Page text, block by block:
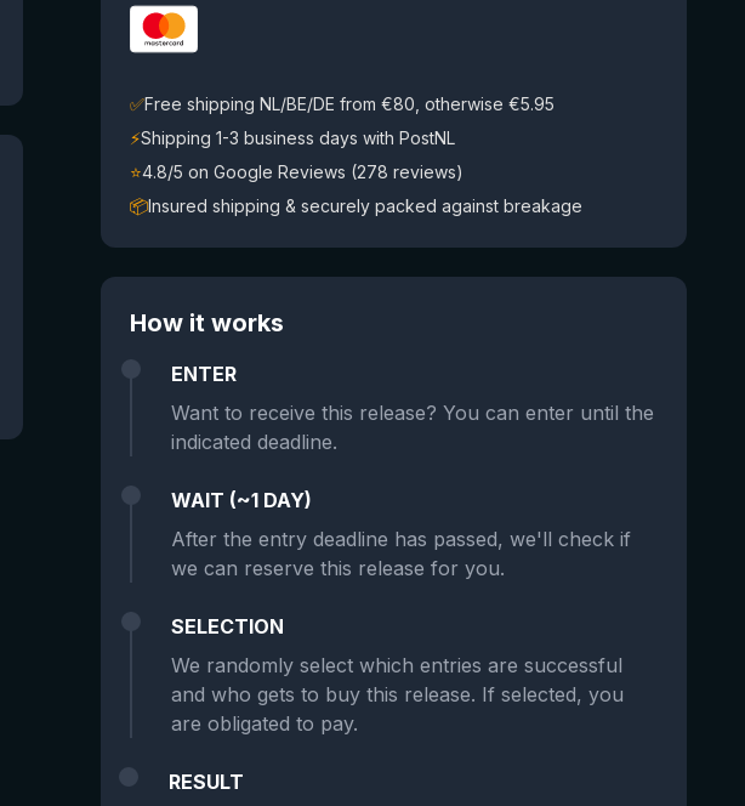
✅Free shipping NL/BE/DE from €80, otherwise €5.95
⚡Shipping 1-3 business days with PostNL
⭐4.8/5 on Google Reviews (278 reviews)
📦Insured shipping & securely packed against breakage
How it works
ENTER
Want to receive this release? You can enter until the
indicated deadline.
WAIT (~1 DAY)
After the entry deadline has passed, we'll check if
we can reserve this release for you.
SELECTION
We randomly select which entries are successful
and who gets to buy this release. If selected, you
are obligated to pay.
RESULT